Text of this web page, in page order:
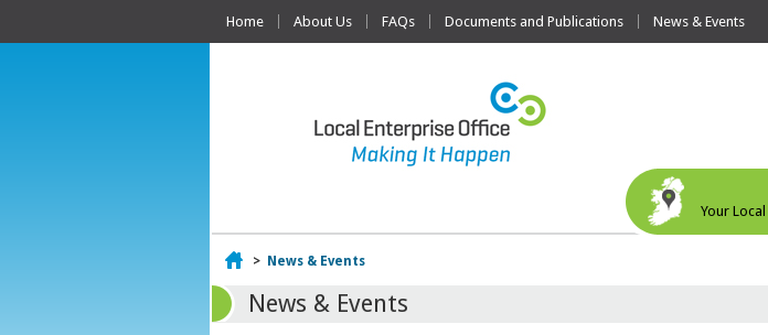
Home About Us FAQs Documents and Publications News & Events
Your
Home
> News & Events
News & Events